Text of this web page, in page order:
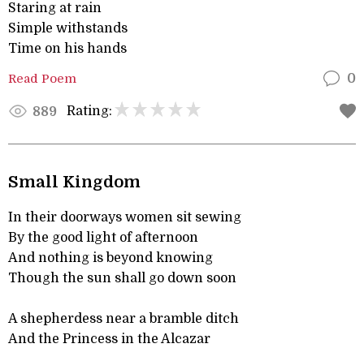
Staring at rain
Simple withstands
Time on his hands
Read Poem 0
889 Rating:
Small Kingdom
In their doorways women sit sewing
By the good light of afternoon
And nothing is beyond knowing
Though the sun shall go down soon
A shepherdess near a bramble ditch
And the Princess in the Alcazar